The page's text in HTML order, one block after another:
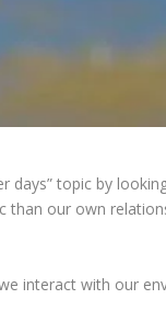
topic by
our own
interact with our